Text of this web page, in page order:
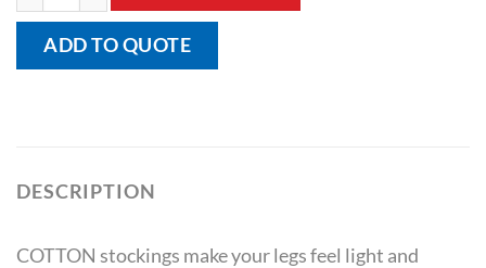
ADD TO QUOTE
DESCRIPTION
COTTON stockings make your legs feel light and